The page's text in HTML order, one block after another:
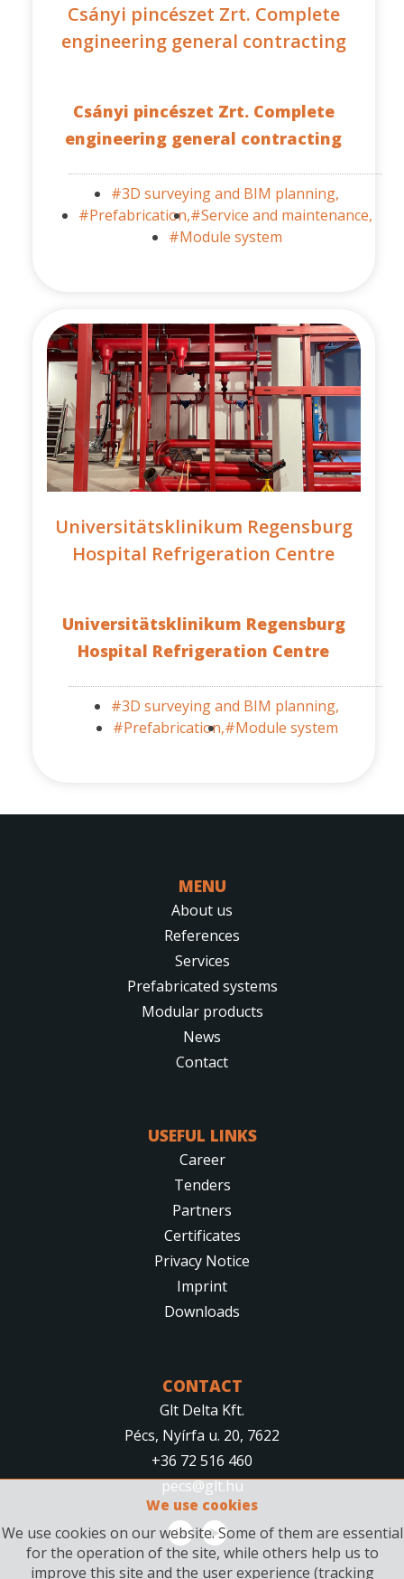
Csányi pincészet Zrt. Complete
engineering general contracting
Csányi pincészet Zrt. Complete
engineering general contracting
#3D surveying and BIM planning,
#Prefabrication,#Service and maintenance,
#Module system
Universitätsklinikum Regensburg
Hospital Refrigeration Centre
Universitätsklinikum Regensburg
Hospital Refrigeration Centre
#3D surveying and BIM planning,
#Prefabrication,#Module system
MENU
About us
References
Services
Prefabricated systems
Modular products
News
Contact
USEFUL LINKS
Career
Tenders
Partners
Certificates
Privacy Notice
Imprint
Downloads
CONTACT
Glt Delta Kft.
Pécs, Nyírfa u. 20, 7622
+36 72 516 460
pecs@glt.hu
We use cookies
We use cookies on our website. Some of them are essential
for the operation of the site, while others help us to
improve this site and the user experience (tracking